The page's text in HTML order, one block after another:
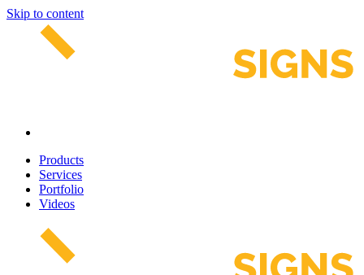
Skip to content
Products
Services
Portfolio
Videos